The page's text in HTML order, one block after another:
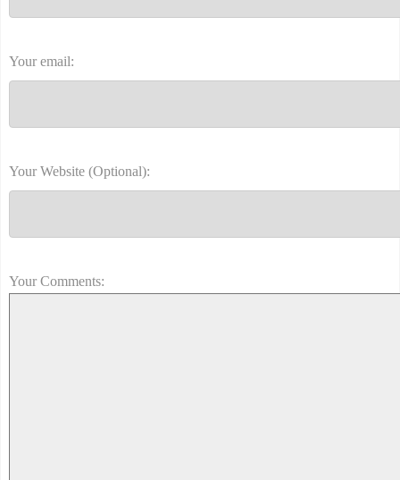
Your email:
Your Website (Optional):
Your Comments: